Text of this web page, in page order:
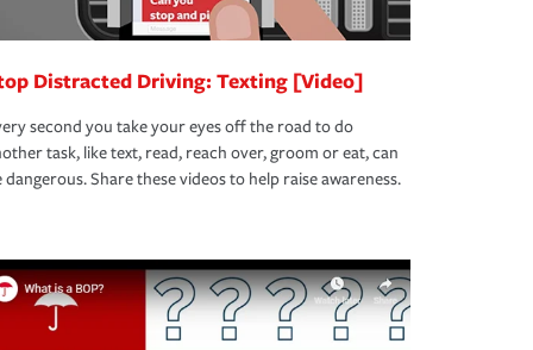
Distracted Driving: Texting [Video]
second you take your eyes off the road to do
task, like text, read, reach over, groom or eat, can
dangerous. Share these videos to help raise awareness.